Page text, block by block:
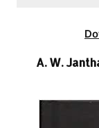
A. W.